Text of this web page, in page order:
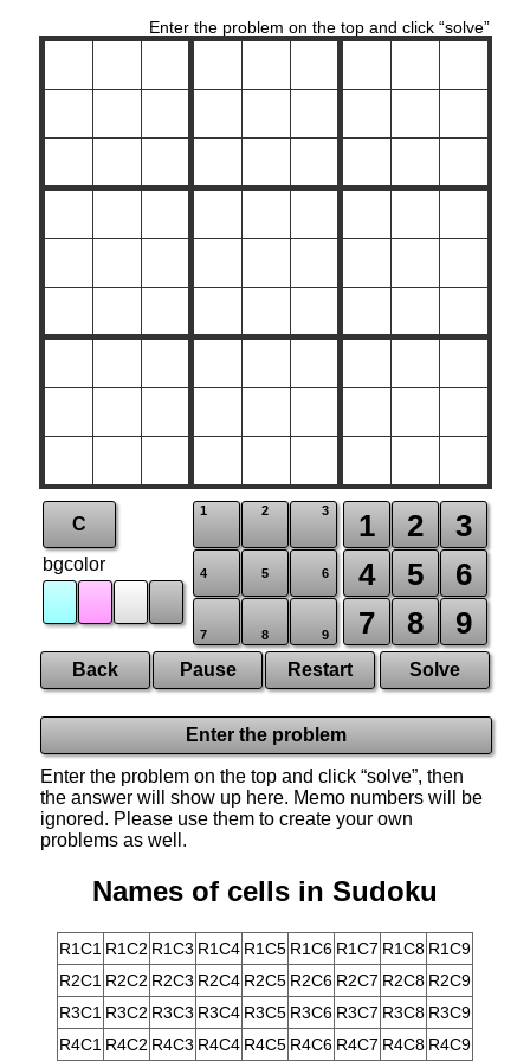
Enter the problem on the top and click “solve”
C
bgcolor
1 2 3
4 5 6
7 8 9
1 2
3
4
5
6
7
8 9
Back Pause Restart Solve
Enter the problem
Enter the problem on the top and click “solve”, then
the answer will show up here. Memo numbers will be
ignored. Please use them to create your own
problems as well.
Names of cells in Sudoku
R1C1 R1C2 R1C3 R1C4 R1C5 R1C6 R1C7 R1C8 R1C9
R2C1 R2C2 R2C3 R2C4 R2C5 R2C6 R2C7 R2C8 R2C9
R3C1 R3C2 R3C3 R3C4 R3C5 R3C6 R3C7 R3C8 R3C9
R4C1 R4C2 R4C3 R4C4 R4C5 R4C6 R4C7 R4C8 R4C9